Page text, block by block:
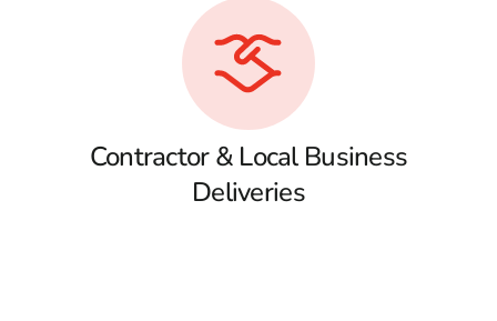
Contractor & Local Business
Deliveries